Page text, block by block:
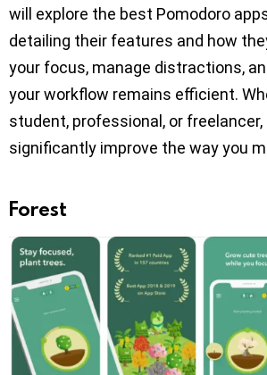
will explore the best Pomodoro
detailing their features and how
your focus, manage distractions,
your workflow remains efficient.
student, professional, or
significantly improve the way you
Forest